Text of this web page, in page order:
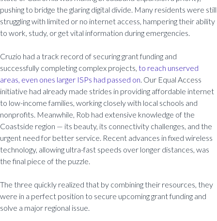
pushing to bridge the glaring digital divide. Many residents were still
struggling with limited or no internet access, hampering their ability
to work, study, or get vital information during emergencies.
Cruzio had a track record of securing grant funding and
successfully completing complex projects, to reach unserved
areas, even ones larger ISPs had passed on. Our Equal Access
initiative had already made strides in providing affordable internet
to low-income families, working closely with local schools and
nonprofits. Meanwhile, Rob had extensive knowledge of the
Coastside region — its beauty, its connectivity challenges, and the
urgent need for better service. Recent advances in fixed wireless
technology, allowing ultra-fast speeds over longer distances, was
the final piece of the puzzle.
The three quickly realized that by combining their resources, they
were in a perfect position to secure upcoming grant funding and
solve a major regional issue.